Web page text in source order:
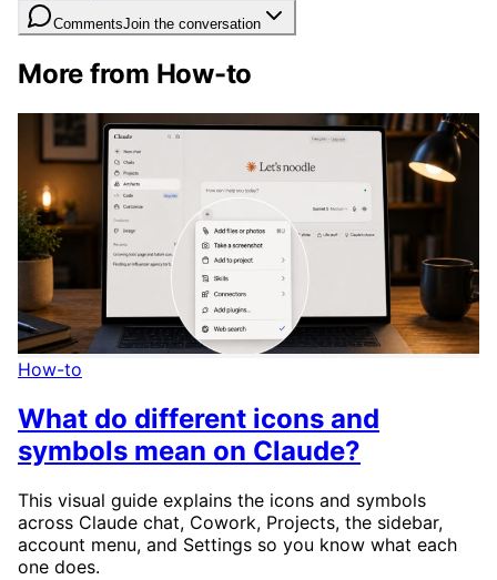
CommentsJoin the conversation
More from How-to
How-to
What do different icons and
symbols mean on Claude?
This visual guide explains the icons and symbols
across Claude chat, Cowork, Projects, the sidebar,
account menu, and Settings so you know what each
one does.